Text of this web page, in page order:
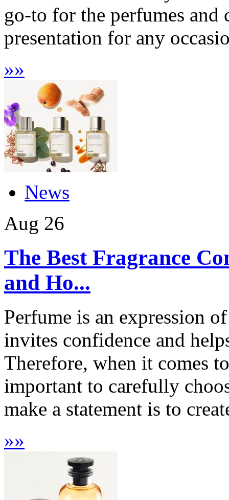
go-to for the perfumes and
presentation for any
»»
News
Aug 26
The Best Fragrance
and Ho...
Perfume is an expression
invites confidence and
Therefore, when it comes
important to carefully
make a statement is to
»»